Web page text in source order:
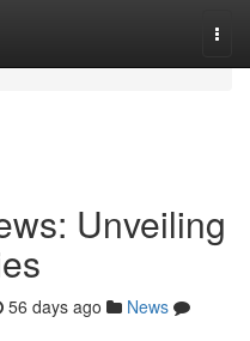
Unveiling
56 days ago
News